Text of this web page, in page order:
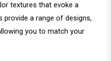
textures that evoke a
provide a range of designs,
you to match your